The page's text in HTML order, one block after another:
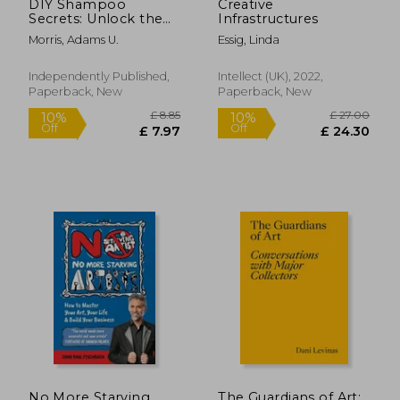
DIY Shampoo
Secrets: Unlock the
Natural Beauty of
Your Hair with
Shampoos - Recipes,
Tips, and Tricks for
Tresses
Morris, Adams U.
Independently Published,
Paperback, New
Creative
Infrastructures
Essig, Linda
Intellect (UK), 2022,
Paperback, New